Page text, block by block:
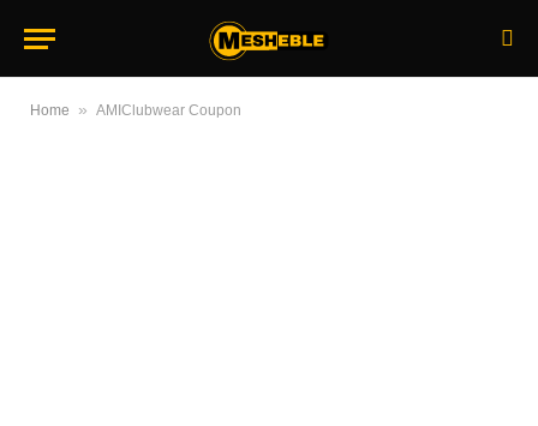
Home » AMIClubwear Coupon